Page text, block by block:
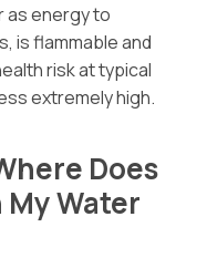
as energy to
is flammable and
risk at typical
extremely high.
Does
My Water